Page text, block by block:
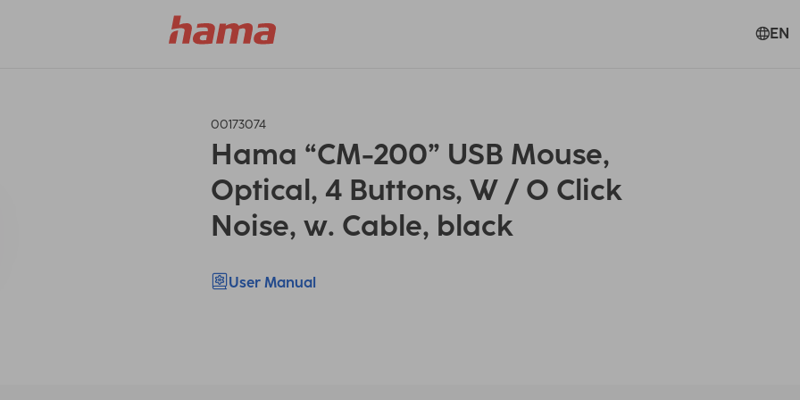
EN
00173074
Hama “CM-200” USB Mouse,
Optical, 4 Buttons, W / O Click
Noise, w. Cable, black
User Manual